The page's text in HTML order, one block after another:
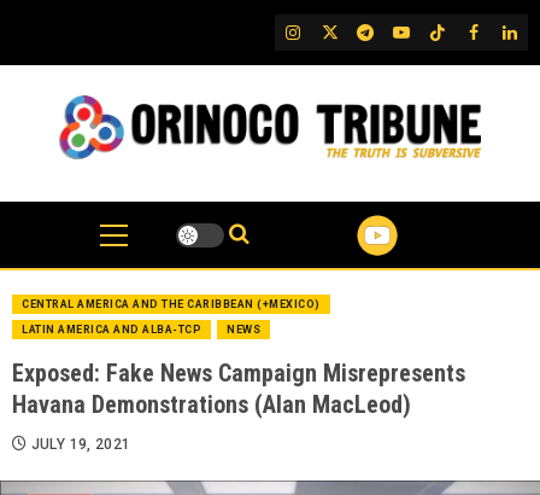
content
IG TwitterTelegram
YouTubeTikTok
FB
CENTRAL AMERICA AND THE CARIBBEAN (+MEXICO)
LATIN AMERICA AND ALBA-TCP NEWS
Exposed: Fake News Campaign Misrepresents
Havana Demonstrations (Alan MacLeod)
JULY 19, 2021